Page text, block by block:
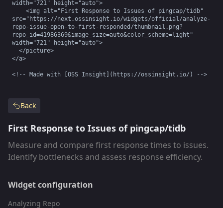
Back
First Response to Issues of pingcap/tidb
Measure and compare first response times to issues.
Identify bottlenecks and assess response efficiency.
Widget configuration
Analyzing Repo
width="721" height="auto">
src="https://next.ossinsight.io/widgets/official/analyze-
repo-issue-open-to-first-responded/thumbnail.png?
repo_id=41986369&image_size=auto&color_scheme=light"
width="721" height="auto">
</a>
<!-- Made with [OSS Insight](https://ossinsight.io/) -->